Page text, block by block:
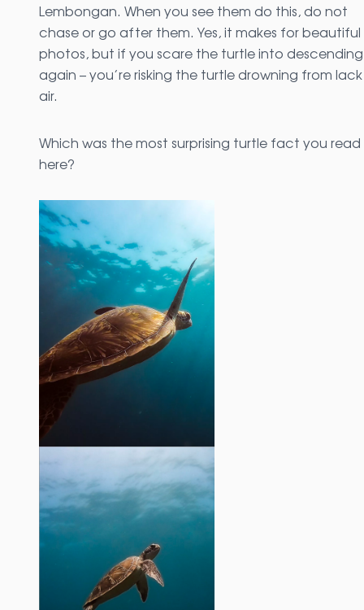
Lembongan. When you see them do this, do not
chase or go after them. Yes, it makes for beautiful
photos, but if you scare the turtle into descending
again – you’re risking the turtle drowning from
air.
Which was the most surprising turtle fact you read
here?